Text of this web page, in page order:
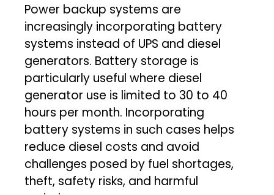
Power backup systems are
increasingly incorporating battery
systems instead of UPS and diesel
generators. Battery storage is
particularly useful where diesel
generator use is limited to 30 to 40
hours per month. Incorporating
battery systems in such cases helps
reduce diesel costs and avoid
challenges posed by fuel shortages,
theft, safety risks, and harmful